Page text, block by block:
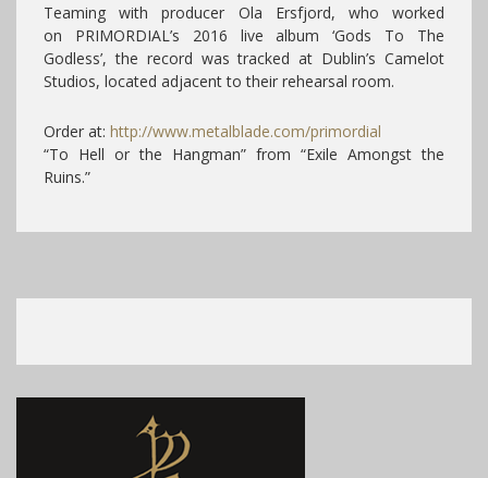
Teaming with producer Ola Ersfjord, who worked
on PRIMORDIAL’s 2016 live album ‘Gods To The
Godless’, the record was tracked at Dublin’s Camelot
Studios, located adjacent to their rehearsal room.
Order at: http://www.metalblade.com/primordial
“To Hell or the Hangman” from “Exile Amongst the
Ruins.”